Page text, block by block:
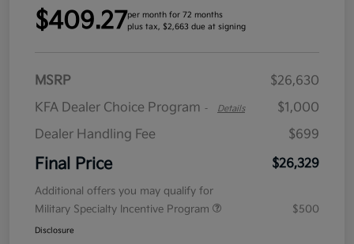
$409.27per month for 72 months
plus tax, $2,663 due at signing
MSRP
$26,630
KFA Dealer Choice Program - Details
$1,000
Dealer Handling Fee
$699
Final Price $26,329
Additional offers you may qualify for
Military Specialty Incentive Program
$500
Disclosure